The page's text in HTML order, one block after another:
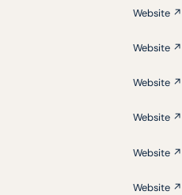
Website ↗
Website ↗
Website ↗
Website ↗
Website ↗
Website ↗